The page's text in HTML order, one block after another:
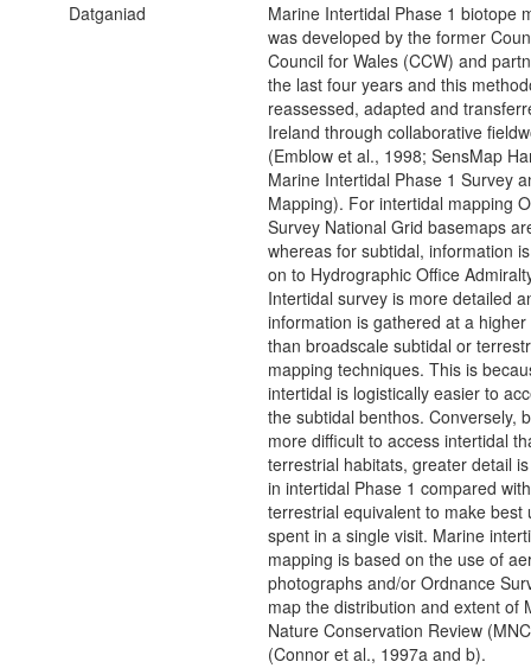
Datganiad
Marine Intertidal Phase 1 biotope
was developed by the former
Council for Wales (CCW) and
the last four years and this
reassessed, adapted and
Ireland through collaborative
(Emblow et al., 1998; SensMap
Marine Intertidal Phase 1 Survey
Mapping). For intertidal mapping
Survey National Grid basemaps
whereas for subtidal, information
on to Hydrographic Office
Intertidal survey is more detailed
information is gathered at a
than broadscale subtidal or
mapping techniques. This is
intertidal is logistically easier to
the subtidal benthos. Conversely,
more difficult to access intertidal
terrestrial habitats, greater detail
in intertidal Phase 1 compared
terrestrial equivalent to make best
spent in a single visit. Marine
mapping is based on the use of
photographs and/or Ordnance
map the distribution and extent of
Nature Conservation Review
(Connor et al., 1997a and b).